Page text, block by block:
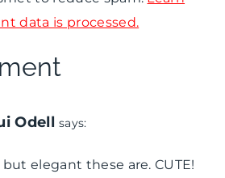
data is processed.
Odell says:
elegant these are. CUTE!